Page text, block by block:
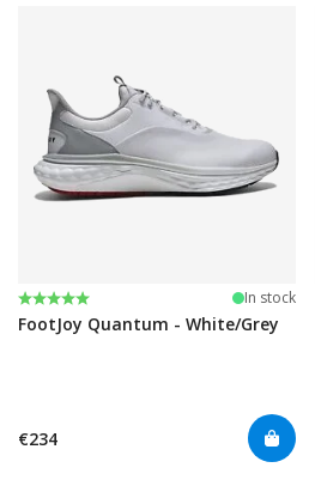
Rating:
5.0 out of 5 stars In stock
FootJoy Quantum - White/Grey
€234